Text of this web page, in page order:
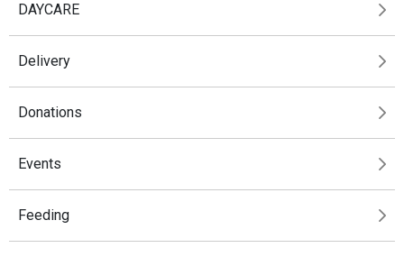
DAYCARE
Delivery
Donations
Events
Feeding